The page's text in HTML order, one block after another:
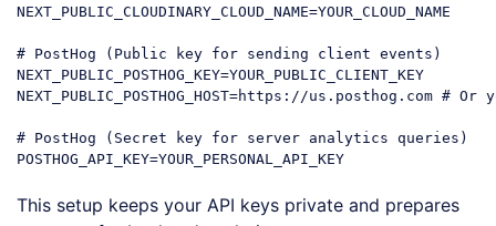
NEXT_PUBLIC_CLOUDINARY_CLOUD_NAME=YOUR_CLOUD_NAME
# PostHog (Public key for sending client events)
NEXT_PUBLIC_POSTHOG_KEY=YOUR_PUBLIC_CLIENT_KEY
NEXT_PUBLIC_POSTHOG_HOST=https://us.posthog.com #
# PostHog (Secret key for server analytics queries)
This setup keeps your API keys private and prepares